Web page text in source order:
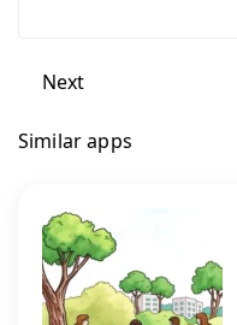
Next
Similar apps